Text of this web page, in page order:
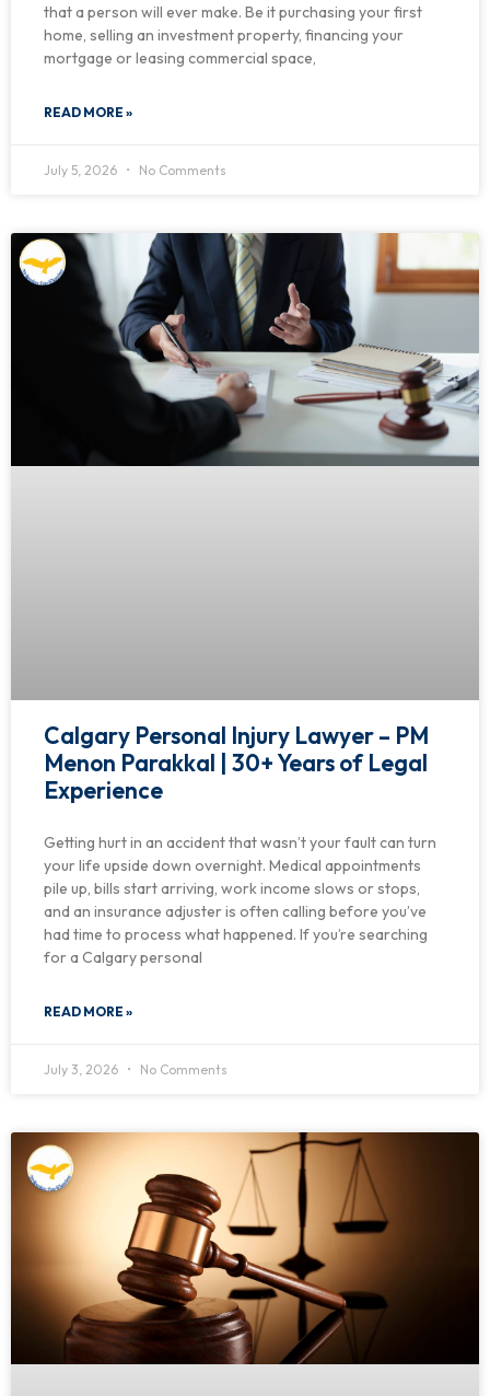
that a person will ever make. Be it purchasing your first
home, selling an investment property, financing your
mortgage or leasing commercial space,
READ MORE »
July 5, 2026 No Comments
Calgary Personal Injury Lawyer – PM
Menon Parakkal | 30+ Years of Legal
Experience
Getting hurt in an accident that wasn’t your fault can turn
your life upside down overnight. Medical appointments
pile up, bills start arriving, work income slows or stops,
and an insurance adjuster is often calling before you’ve
had time to process what happened. If you’re searching
for a Calgary personal
READ MORE »
July 3, 2026 No Comments